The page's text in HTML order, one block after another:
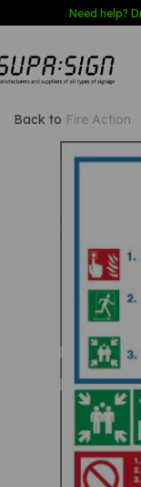
Need help?
Back to Fire Action